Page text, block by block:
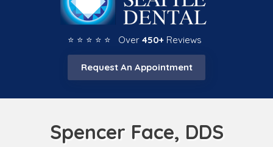
⭐ ⭐ ⭐ ⭐ ⭐ Over 450+ Reviews
Request An Appointment
Spencer Face, DDS